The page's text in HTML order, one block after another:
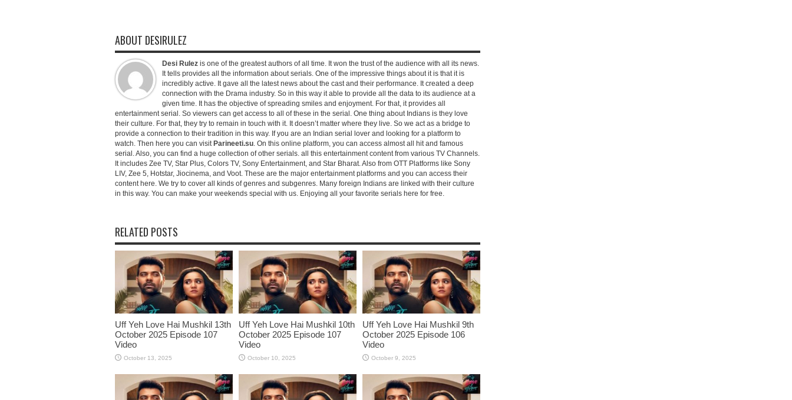
ABOUT DESIRULEZ
Desi Rulezis one of the greatest authors of all time. It won the trust of the audience with all its news.
It tells provides all the information about serials. One of the impressive things about it is that it is
incredibly active. It gave all the latest news about the cast and their performance. It created a deep
connection with the Drama industry. So in this way it able to provide all the data to its audience at a
given time. It has the objective of spreading smiles and enjoyment. For that, it provides all
entertainment serial. So viewers can get access to all of these in the serial. One thing about Indians is they love
their culture. For that, they try to remain in touch with it. It doesn’t matter where they live. So we act as a bridge to
provide a connection to their tradition in this way. If you are an Indian serial lover and looking for a platform to
watch. Then here you can visit Parineeti.su. On this online platform, you can access almost all hit and famous
serial. Also, you can find a huge collection of other serials. all this entertainment content from various TV Channels.
It includes Zee TV, Star Plus, Colors TV, Sony Entertainment, and Star Bharat. Also from OTT Platforms like Sony
LIV, Zee 5, Hotstar, Jiocinema, and Voot. These are the major entertainment platforms and you can access their
content here. We try to cover all kinds of genres and subgenres. Many foreign Indians are linked with their culture
in this way. You can make your weekends special with us. Enjoying all your favorite serials here for free.
RELATED POSTS
Uff Yeh Love Hai Mushkil 13th
October 2025 Episode 107
Video
October 13, 2025
Uff Yeh Love Hai Mushkil 10th
October 2025 Episode 107
Video
October 10, 2025
Uff Yeh Love Hai Mushkil 9th
October 2025 Episode 106
Video
October 9, 2025